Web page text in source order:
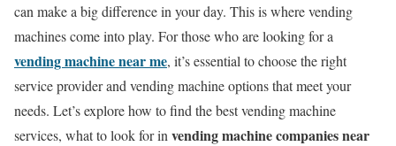
can make a big difference in your day. This is where vending
machines come into play. For those who are looking for a
vending machine near me, it’s essential to choose the right
service provider and vending machine options that meet your
needs. Let’s explore how to find the best vending machine
services, what to look for in vending machine companies near